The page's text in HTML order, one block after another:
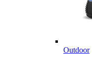
Outdoor